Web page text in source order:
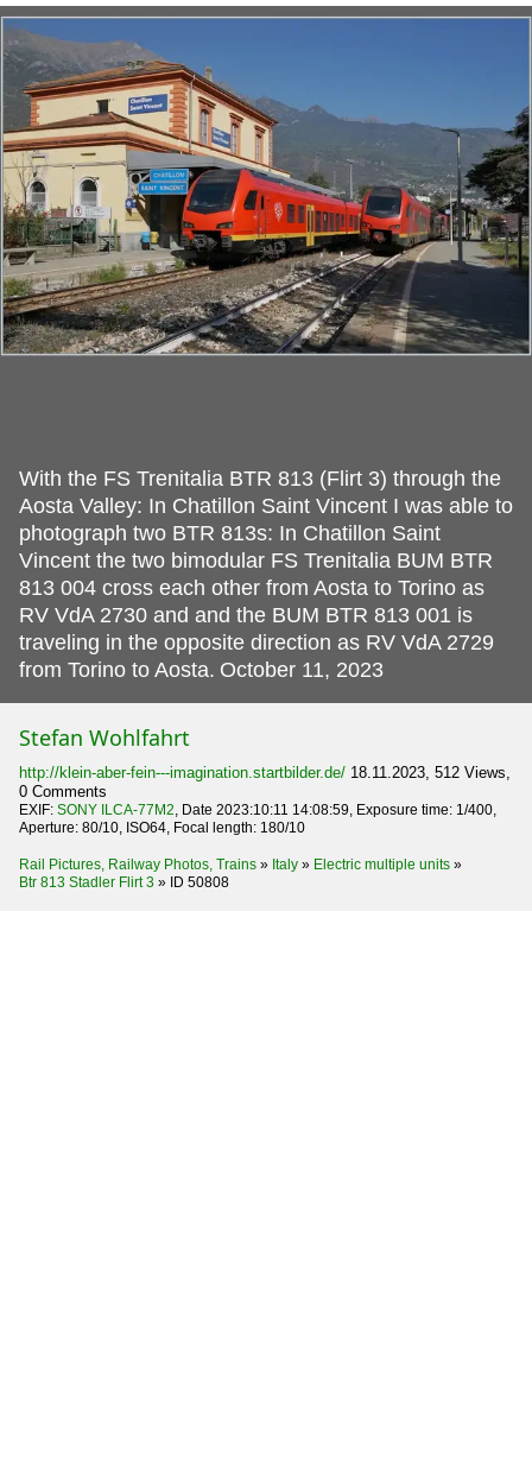
With the FS Trenitalia BTR 813 (Flirt 3) through the
Aosta Valley: In Chatillon Saint Vincent I was able to
photograph two BTR 813s: In Chatillon Saint
Vincent the two bimodular FS Trenitalia BUM BTR
813 004 cross each other from Aosta to Torino as
RV VdA 2730 and and the BUM BTR 813 001 is
traveling in the opposite direction as RV VdA 2729
from Torino to Aosta. October 11, 2023
Stefan Wohlfahrt
http://klein-aber-fein---imagination.startbilder.de/ 18.11.2023, 512 Views,
0 Comments
EXIF: SONY ILCA-77M2, Date 2023:10:11 14:08:59, Exposure time: 1/400,
Aperture: 80/10, ISO64, Focal length: 180/10
Rail Pictures, Railway Photos, Trains » Italy » Electric multiple units »
Btr 813 Stadler Flirt 3 » ID 50808